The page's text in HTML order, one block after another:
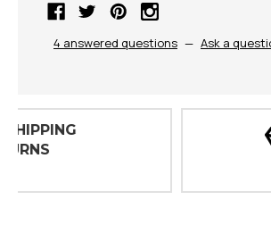
4 answered questions — Ask a